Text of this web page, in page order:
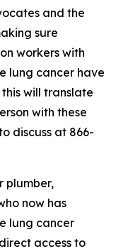
and the
sure
workers with
lung cancer have
will translate
with these
discuss at 866-
plumber,
now has
lung cancer
access to